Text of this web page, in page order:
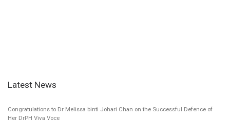
Latest News
Congratulations to Dr Melissa binti Johari Chan on the Successful Defence of
Her DrPH Viva Voce